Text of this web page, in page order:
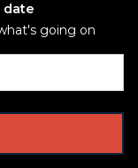
date
going on